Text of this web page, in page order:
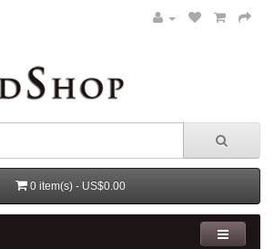
0 item(s) - US$0.00